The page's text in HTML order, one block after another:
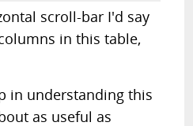
scroll-bar I'd say
in this table,
in understanding this
as useful as